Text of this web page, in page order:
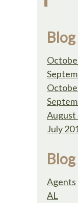
August
July
Agents
AL